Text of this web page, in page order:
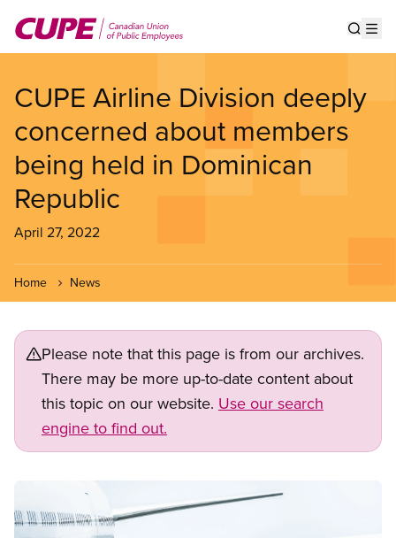
main
CUPE Airline Division deeply
concerned about members
being held in Dominican
Republic
April 27, 2022
Home News
Please note that this page is from our archives.
There may be more up-to-date content about
this topic on our website. Use our search
engine to find out.